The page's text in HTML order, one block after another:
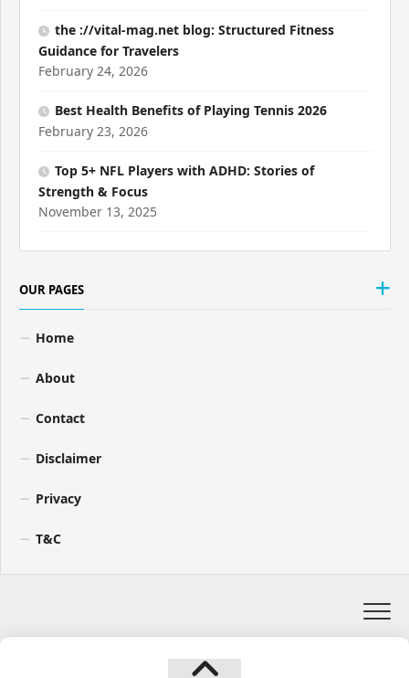
the ://vital-mag.net blog: Structured Fitness
Guidance for Travelers
February 24, 2026
Best Health Benefits of Playing Tennis 2026
February 23, 2026
Top 5+ NFL Players with ADHD: Stories of
Strength & Focus
November 13, 2025
OUR PAGES
Home
About
Contact
Disclaimer
Privacy
T&C